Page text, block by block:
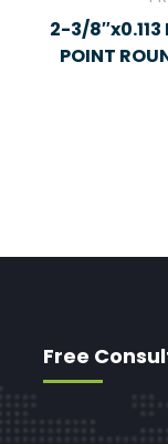
2-3/8″x0.113
POINT
Free